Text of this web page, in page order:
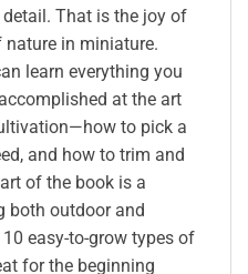
That is the joy of
in miniature.
learn everything you
at the art
to pick a
and how to trim and
of the book is a
both outdoor and
easy-to-grow types of
for the beginning